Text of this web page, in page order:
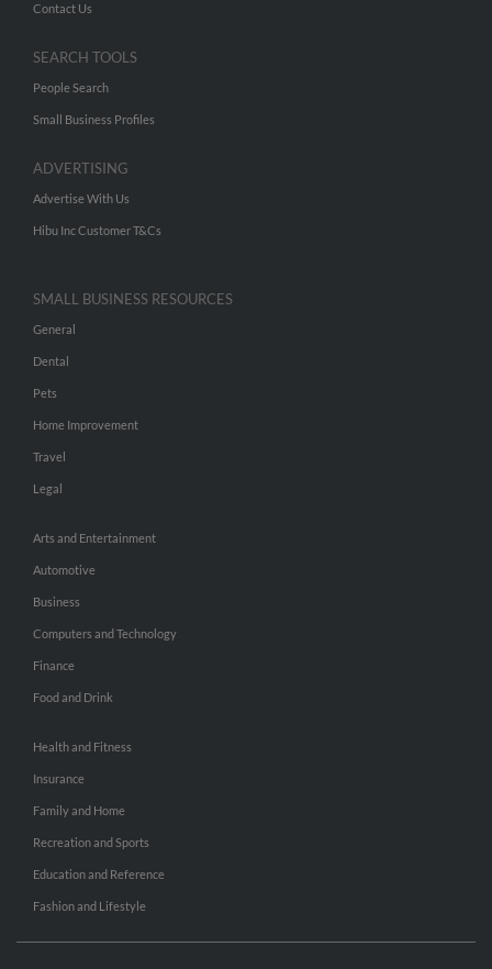
Contact Us
SEARCH TOOLS
People Search
Small Business Profiles
ADVERTISING
Advertise With Us
Hibu Inc Customer T&Cs
SMALL BUSINESS RESOURCES
General
Dental
Pets
Home Improvement
Travel
Legal
Arts and Entertainment
Automotive
Business
Computers and Technology
Finance
Food and Drink
Health and Fitness
Insurance
Family and Home
Recreation and Sports
Education and Reference
Fashion and Lifestyle